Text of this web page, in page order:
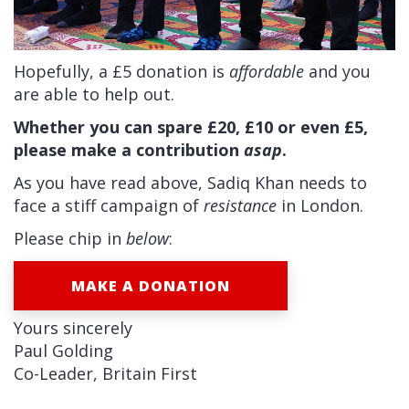
Hopefully, a £5 donation is affordable and you
are able to help out.
Whether you can spare £20, £10 or even £5,
please make a contribution asap.
As you have read above, Sadiq Khan needs to
face a stiff campaign of resistance in London.
Please chip in below:
MAKE A DONATION
Yours sincerely
Paul Golding
Co-Leader, Britain First